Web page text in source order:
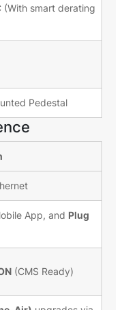
(With smart derating
Pedestal
App, and Plug
(CMS Ready)